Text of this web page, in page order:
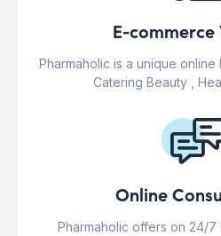
E-commerce
Pharmaholic is a unique
Catering Beauty ,
Online
Pharmaholic offers on 24/